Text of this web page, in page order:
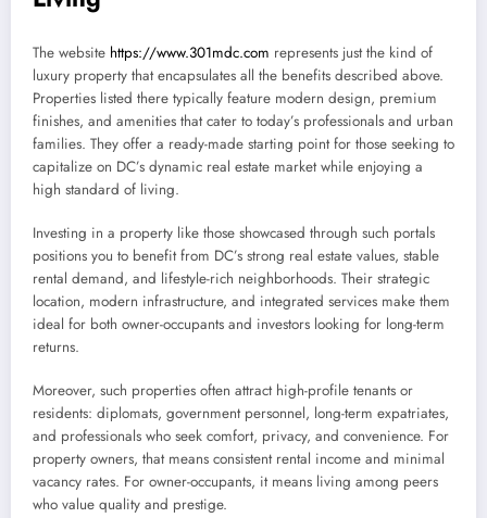
The website https://www.301mdc.com represents just the kind of
luxury property that encapsulates all the benefits described above.
Properties listed there typically feature modern design, premium
finishes, and amenities that cater to today’s professionals and urban
families. They offer a ready-made starting point for those seeking to
capitalize on DC’s dynamic real estate market while enjoying a
high standard of living.
Investing in a property like those showcased through such portals
positions you to benefit from DC’s strong real estate values, stable
rental demand, and lifestyle-rich neighborhoods. Their strategic
location, modern infrastructure, and integrated services make them
ideal for both owner-occupants and investors looking for long-term
returns.
Moreover, such properties often attract high-profile tenants or
residents: diplomats, government personnel, long-term expatriates,
and professionals who seek comfort, privacy, and convenience. For
property owners, that means consistent rental income and minimal
vacancy rates. For owner-occupants, it means living among peers
who value quality and prestige.